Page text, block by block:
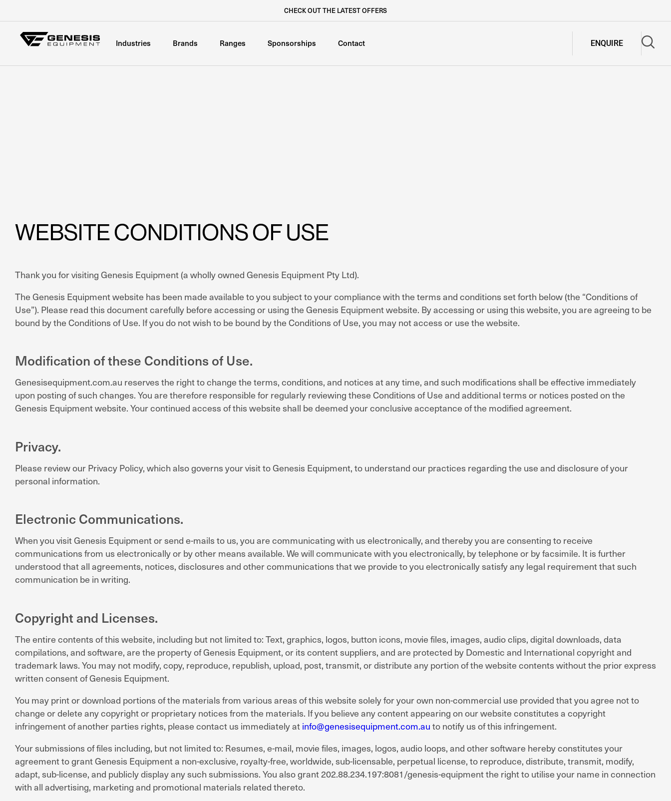
CHECK OUT THE LATEST OFFERS
Industries Brands Ranges Sponsorships Contact ENQUIRE
WEBSITE CONDITIONS OF USE
Thank you for visiting Genesis Equipment (a wholly owned Genesis Equipment Pty Ltd).
The Genesis Equipment website has been made available to you subject to your compliance with the terms and conditions set forth below (the “Conditions of
Use”). Please read this document carefully before accessing or using the Genesis Equipment website. By accessing or using this website, you are agreeing to be
bound by the Conditions of Use. If you do not wish to be bound by the Conditions of Use, you may not access or use the website.
Modification of these Conditions of Use.
Genesisequipment.com.au reserves the right to change the terms, conditions, and notices at any time, and such modifications shall be effective immediately
upon posting of such changes. You are therefore responsible for regularly reviewing these Conditions of Use and additional terms or notices posted on the
Genesis Equipment website. Your continued access of this website shall be deemed your conclusive acceptance of the modified agreement.
Privacy.
Please review our Privacy Policy, which also governs your visit to Genesis Equipment, to understand our practices regarding the use and disclosure of your
personal information.
Electronic Communications.
When you visit Genesis Equipment or send e-mails to us, you are communicating with us electronically, and thereby you are consenting to receive
communications from us electronically or by other means available. We will communicate with you electronically, by telephone or by facsimile. It is further
understood that all agreements, notices, disclosures and other communications that we provide to you electronically satisfy any legal requirement that such
communication be in writing.
Copyright and Licenses.
The entire contents of this website, including but not limited to: Text, graphics, logos, button icons, movie files, images, audio clips, digital downloads, data
compilations, and software, are the property of Genesis Equipment, or its content suppliers, and are protected by Domestic and International copyright and
trademark laws. You may not modify, copy, reproduce, republish, upload, post, transmit, or distribute any portion of the website contents without the prior express
written consent of Genesis Equipment.
You may print or download portions of the materials from various areas of this website solely for your own non-commercial use provided that you agree not to
change or delete any copyright or proprietary notices from the materials. If you believe any content appearing on our website constitutes a copyright
infringement of another parties rights, please contact us immediately at info@genesisequipment.com.au to notify us of this infringement.
Your submissions of files including, but not limited to: Resumes, e-mail, movie files, images, logos, audio loops, and other software hereby constitutes your
agreement to grant Genesis Equipment a non-exclusive, royalty-free, worldwide, sub-licensable, perpetual license, to reproduce, distribute, transmit, modify,
adapt, sub-license, and publicly display any such submissions. You also grant 202.88.234.197:8081/genesis-equipment the right to utilise your name in connection
with all advertising, marketing and promotional materials related thereto.